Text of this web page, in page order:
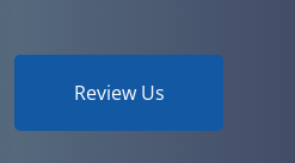
Review Us